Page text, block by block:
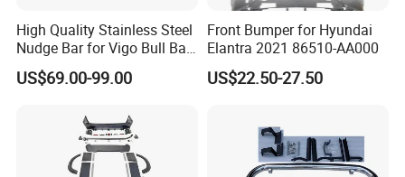
High Quality Stainless Steel
Nudge Bar for Vigo Bull Bar
Front Bumper Guard 4X4
Pickup Accessories
US$69.00-99.00
Front Bumper for Hyundai
Elantra 2021 86510-AA000
US$22.50-27.50